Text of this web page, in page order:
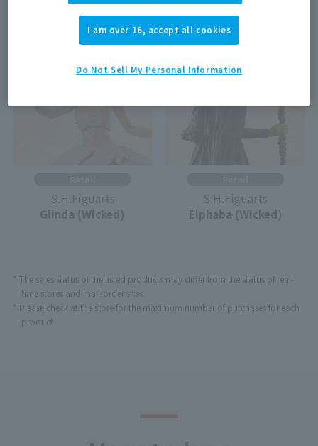
On sale at the store
S.H.Figuarts
Glinda (Wicked)
Out of Stock
S.H.Figuarts
Elphaba (Wicked)
* The sales status of the listed products may differ from the status of real-
time stores and mail-order sites.
* Please check at the store for the maximum number of purchases for each
product.
I am over 16, accept all cookies
Do Not Sell My Personal Information